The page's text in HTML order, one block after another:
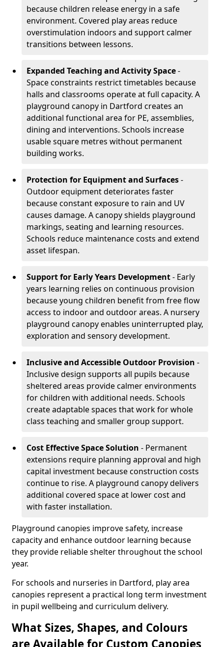
because children release energy in a safe
environment. Covered play areas reduce
overstimulation indoors and support calmer
transitions between lessons.
Expanded Teaching and Activity Space-
Space constraints restrict timetables because
halls and classrooms operate at full capacity. A
playground canopy in Dartford creates an
additional functional area for PE, assemblies,
dining and interventions. Schools increase
usable square metres without permanent
building works.
Protection for Equipment and Surfaces-
Outdoor equipment deteriorates faster
because constant exposure to rain and UV
causes damage. A canopy shields playground
markings, seating and learning resources.
Schools reduce maintenance costs and extend
asset lifespan.
Support for Early Years Development- Early
years learning relies on continuous provision
because young children benefit from free flow
access to indoor and outdoor areas. A nursery
playground canopy enables uninterrupted play,
exploration and sensory development.
Inclusive and Accessible Outdoor Provision -
Inclusive design supports all pupils because
sheltered areas provide calmer environments
for children with additional needs. Schools
create adaptable spaces that work for whole
class teaching and smaller group support.
Cost Effective Space Solution - Permanent
extensions require planning approval and high
capital investment because construction costs
continue to rise. A playground canopy delivers
additional covered space at lower cost and
with faster installation.
Playground canopies improve safety, increase
capacity and enhance outdoor learning because
they provide reliable shelter throughout the school
year.
For schools and nurseries in Dartford, play area
canopies represent a practical long term investment
in pupil wellbeing and curriculum delivery.
What Sizes, Shapes, and Colours
are Available for Custom Canopies